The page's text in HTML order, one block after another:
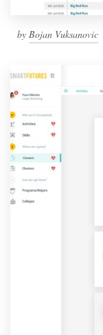
by Bojan Vuksanovic